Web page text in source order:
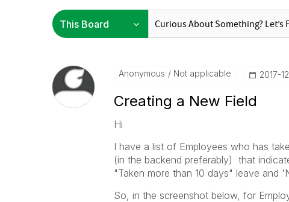
Anonymous Not applicable ‎2017-
Creating a New Field
Hi
I have a list of Employees who has
(in the backend preferably) that
"Taken more than 10 days" leave and
So, in the screenshot below, for